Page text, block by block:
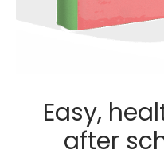
Easy,
after